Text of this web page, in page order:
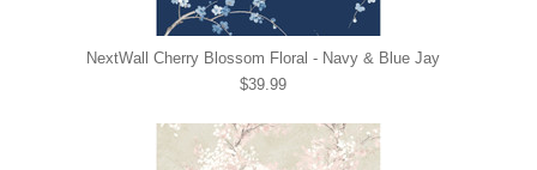
NextWall Cherry Blossom Floral - Navy & Blue Jay
$39.99